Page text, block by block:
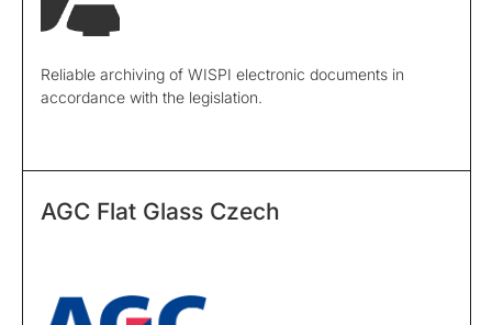
Reliable archiving of WISPI electronic documents in
accordance with the legislation.
AGC Flat Glass Czech